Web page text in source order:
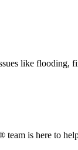
like flooding,
is here to